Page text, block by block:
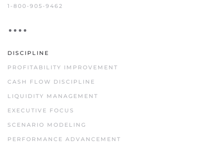
1-800-905-9462
DISCIPLINE
PROFITABILITY IMPROVEMENT
CASH FLOW DISCIPLINE
LIQUIDITY MANAGEMENT
EXECUTIVE FOCUS
SCENARIO MODELING
PERFORMANCE ADVANCEMENT